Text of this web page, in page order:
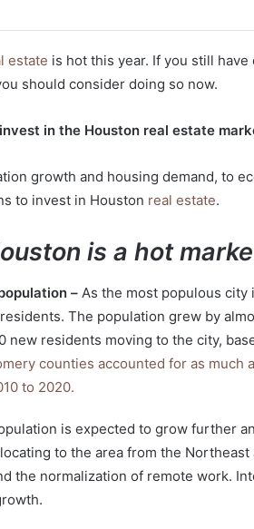
estate is hot this year. If you still
should consider doing so now.
in the Houston real estate
growth and housing demand, to
to invest in Houston real estate.
is a hot
– As the most populous city
The population grew by
new residents moving to the city,
counties accounted for as much
to 2020.
is expected to grow further
to the area from the
the normalization of remote work.